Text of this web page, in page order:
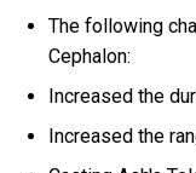
The following
Cephalon:
Increased the
Increased the